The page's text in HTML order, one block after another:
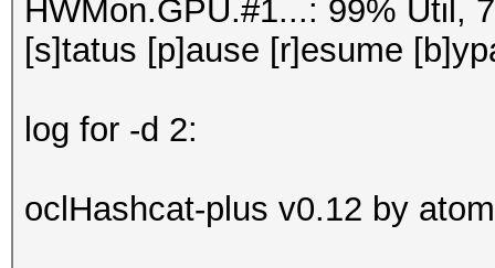
HWMon.GPU.#1...: 99% Util,
[s]tatus [p]ause [r]esume
log for -d 2:
oclHashcat-plus v0.12 by